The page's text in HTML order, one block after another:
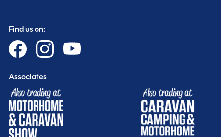
Find us on:
Associates